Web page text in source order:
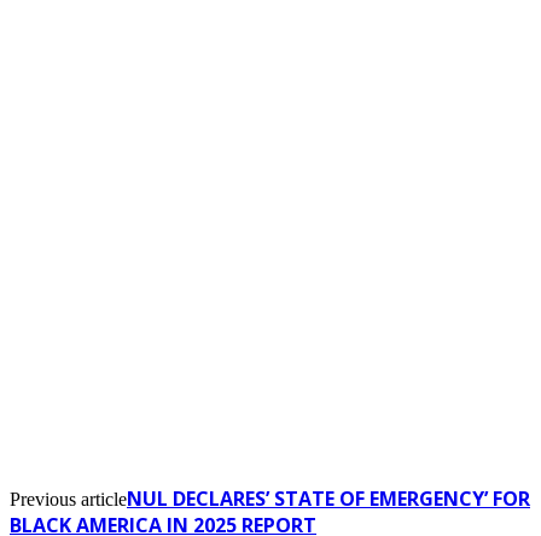
Previous articleNUL DECLARES’ STATE OF EMERGENCY’ FOR
BLACK AMERICA IN 2025 REPORT